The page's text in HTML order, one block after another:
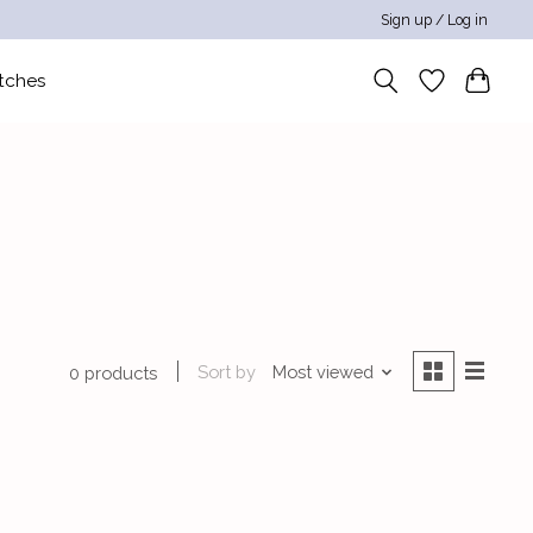
Sign up / Log in
0 products Sort by Most viewed